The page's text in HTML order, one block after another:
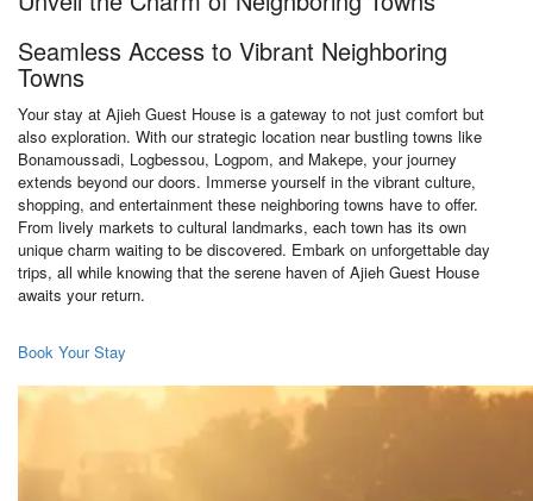
Seamless Access to Vibrant Neighboring
Towns
Your stay at Ajieh Guest House is a gateway to not just comfort but
also exploration. With our strategic location near bustling towns like
Bonamoussadi, Logbessou, Logpom, and Makepe, your journey
extends beyond our doors. Immerse yourself in the vibrant culture,
shopping, and entertainment these neighboring towns have to offer.
From lively markets to cultural landmarks, each town has its own
unique charm waiting to be discovered. Embark on unforgettable day
trips, all while knowing that the serene haven of Ajieh Guest House
awaits your return.
Book Your Stay